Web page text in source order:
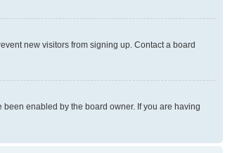
new visitors from signing up. Contact a board
enabled by the board owner. If you are having